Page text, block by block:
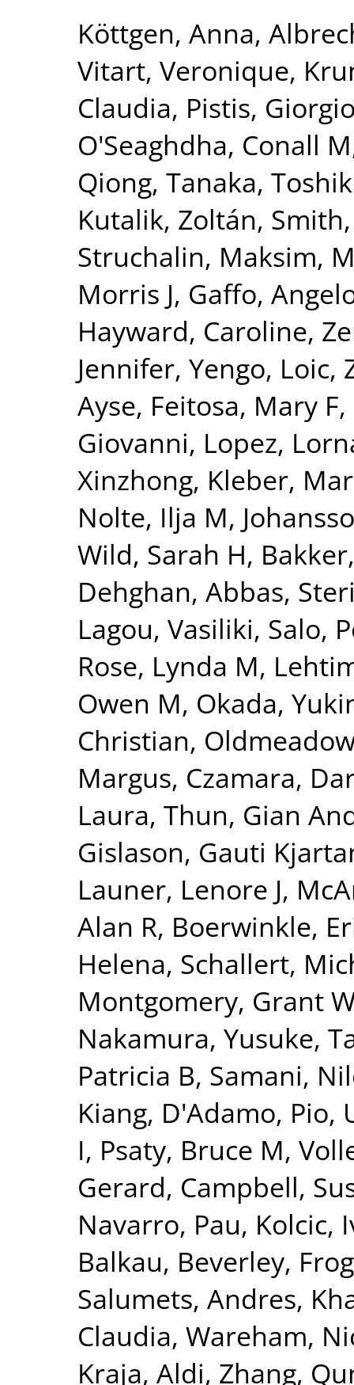
Köttgen, Anna,
Vitart, Veronique,
Claudia, Pistis,
O'Seaghdha, Conall M
Qiong, Tanaka,
Kutalik, Zoltán,
Struchalin, Maksim,
Morris J, Gaffo,
Hayward, Caroline,
Jennifer, Yengo, Loic,
Ayse, Feitosa, Mary F,
Giovanni, Lopez,
Xinzhong, Kleber,
Nolte, Ilja M,
Wild, Sarah H,
Dehghan, Abbas,
Lagou, Vasiliki, Salo,
Rose, Lynda M,
Owen M, Okada,
Christian,
Margus, Czamara,
Laura, Thun, Gian
Gislason, Gauti
Launer, Lenore J,
Alan R, Boerwinkle,
Helena, Schallert,
Montgomery, Grant
Nakamura, Yusuke,
Patricia B, Samani,
Kiang, D'Adamo, Pio,
I, Psaty, Bruce M,
Gerard, Campbell,
Navarro, Pau, Kolcic,
Balkau, Beverley,
Salumets, Andres,
Claudia, Wareham,
Kraja, Aldi, Zhang,